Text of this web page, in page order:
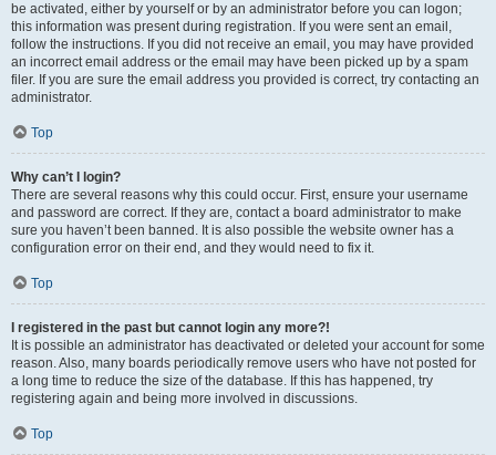
be activated, either by yourself or by an administrator before you can logon;
this information was present during registration. If you were sent an email,
follow the instructions. If you did not receive an email, you may have provided
an incorrect email address or the email may have been picked up by a spam
filer. If you are sure the email address you provided is correct, try contacting an
administrator.
Top
Why can’t I login?
There are several reasons why this could occur. First, ensure your username
and password are correct. If they are, contact a board administrator to make
sure you haven’t been banned. It is also possible the website owner has a
configuration error on their end, and they would need to fix it.
Top
I registered in the past but cannot login any more?!
It is possible an administrator has deactivated or deleted your account for some
reason. Also, many boards periodically remove users who have not posted for
a long time to reduce the size of the database. If this has happened, try
registering again and being more involved in discussions.
Top